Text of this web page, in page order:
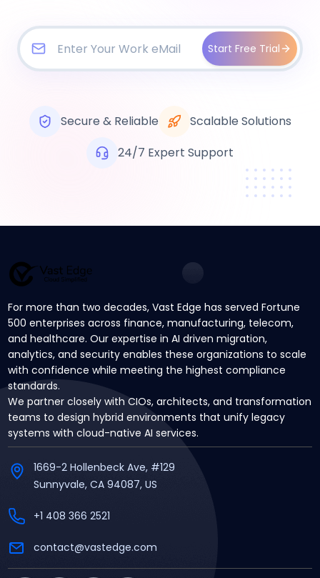
Start Free Trial
Secure & Reliable
Scalable Solutions
24/7 Expert Support
For more than two decades, Vast Edge has served Fortune
500 enterprises across finance, manufacturing, telecom,
and healthcare. Our expertise in AI driven migration,
analytics, and security enables these organizations to scale
with confidence while meeting the highest compliance
standards.
We partner closely with CIOs, architects, and transformation
teams to design hybrid environments that unify legacy
systems with cloud-native AI services.
1669-2 Hollenbeck Ave, #129
Sunnyvale, CA 94087, US
+1 408 366 2521
contact@vastedge.com